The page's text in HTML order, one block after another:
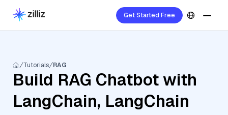
Get Started Free
Tutorials RAG
Build RAG Chatbot with
LangChain, LangChain